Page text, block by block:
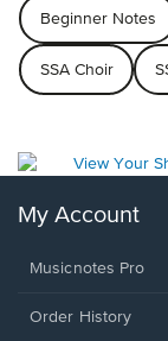
Beginner Notes
SSA Choir
My Account
Musicnotes Pro
Order History